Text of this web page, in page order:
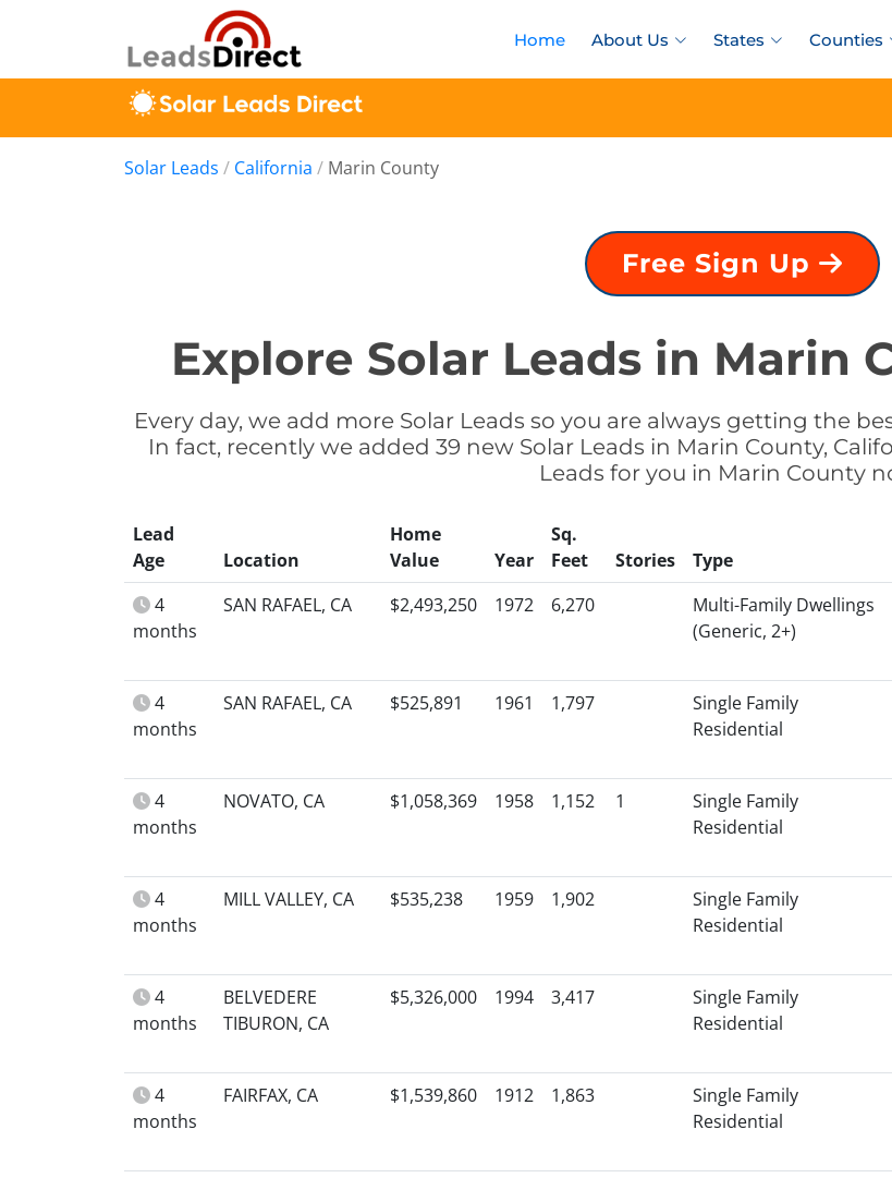
Home About Us States Counties
Solar Leads / California / Marin County
Free Sign Up
Explore Solar Leads in Marin
Every day, we add more Solar Leads so you are always getting the
In fact, recently we added 39 new Solar Leads in Marin County,
Leads for you in Marin County
Lead
Age
Location
Home
Value
Year
Sq.
Feet
Stories Type
4
months
SAN RAFAEL, CA $2,493,250 1972 6,270
Multi-Family Dwellings
(Generic, 2+)
4
months
SAN RAFAEL, CA $525,891 1961 1,797
Single Family
Residential
4
months
NOVATO, CA $1,058,369 1958 1,152 1
Single Family
Residential
4
months
MILL VALLEY, CA $535,238 1959 1,902
Single Family
Residential
4
months
BELVEDERE
TIBURON, CA
$5,326,000 1994 3,417
Single Family
Residential
4
months
FAIRFAX, CA $1,539,860 1912 1,863
Single Family
Residential